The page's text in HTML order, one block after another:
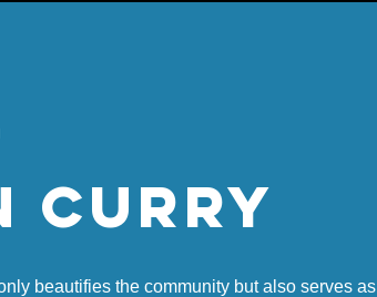
Curry
beautifies the community but also serves as